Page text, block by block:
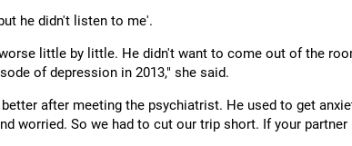
he didn't listen to me'.
little by little. He didn't want to come out of the
of depression in 2013," she said.
after meeting the psychiatrist. He used to get
worried. So we had to cut our trip short. If your